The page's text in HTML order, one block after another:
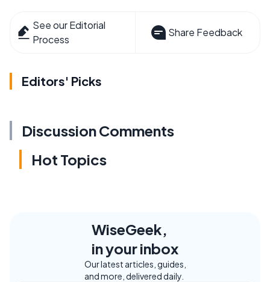
See our Editorial
Process
Share Feedback
Editors' Picks
Discussion Comments
Hot Topics
WiseGeek,
in your inbox
Our latest articles, guides,
and more, delivered daily.